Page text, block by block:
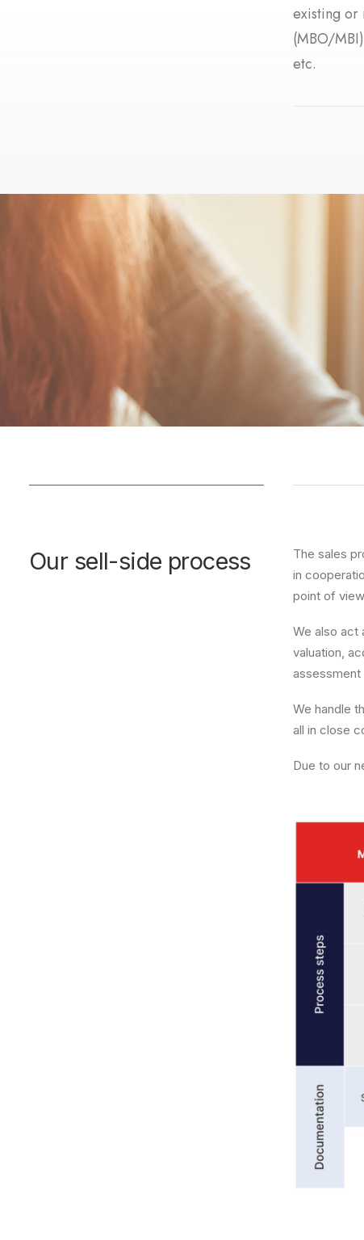
existing or
(MBO/
etc.
Our sell-side process
The sales
in
point of
We also act
valuation,
assessment
We handle
all in close
Due to our